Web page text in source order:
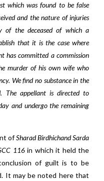
which was found to be false
and the nature of injuries
of the deceased of which a
that it is the case where
has committed a commission
murder of his own wife who
We find no substance in the
The appellant is directed to
and undergo the remaining
ofSharad Birdhichand Sarda
116in which it held the
of guilt is to be
It may be noted here that